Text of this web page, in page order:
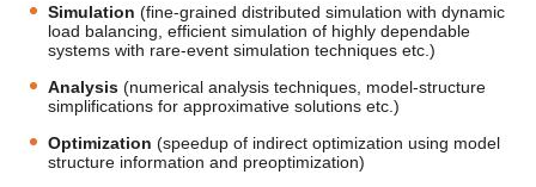
Simulation (fine-grained distributed simulation with dynamic
load balancing, efficient simulation of highly dependable
systems with rare-event simulation techniques etc.)
Analysis (numerical analysis techniques, model-structure
simplifications for approximative solutions etc.)
Optimization (speedup of indirect optimization using model
structure information and preoptimization)